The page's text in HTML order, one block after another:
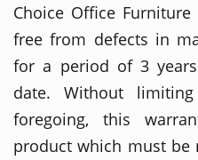
Choice Office
free from defects in
for a period of 3
date. Without
foregoing, this
product which must be